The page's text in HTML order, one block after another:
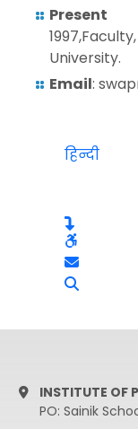
Present
University.
Email:
हिन्दी
INSTITUTE OF
PO: Sainik